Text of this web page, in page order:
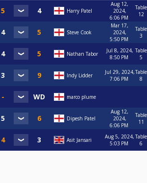
Harry Patel
Aug 12,
2024,
6:06 PM
Table
12
Steve Cook
Mar 17,
2024,
5:50 PM
Table
3
Nathan Tabor
Jul 8, 2024,
8:50 PM
Table
5
Indy Lidder
Jul 29, 2024,
7:06 PM
Table
8
marco plume
Dipesh Patel
Aug 12,
2024,
6:06 PM
Table
11
Asit Jansari
Aug 5, 2024,
5:03 PM
Table
6